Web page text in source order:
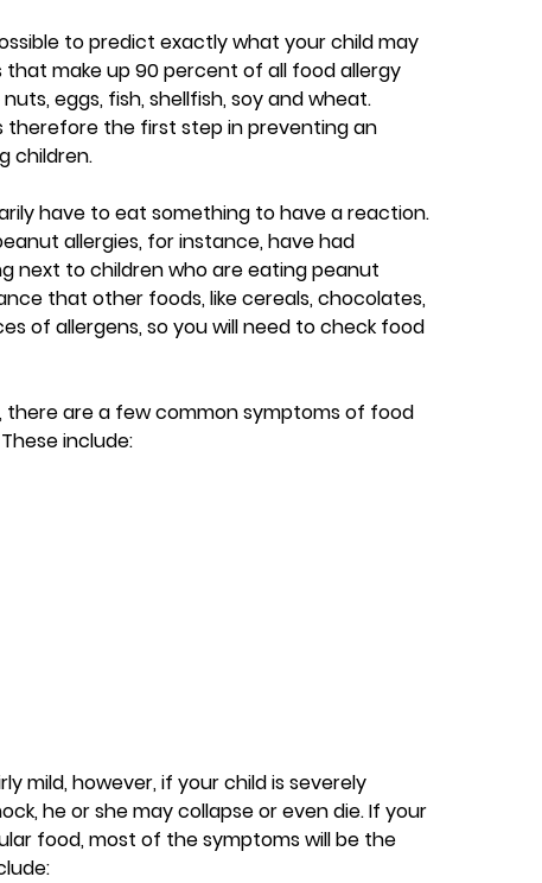
to predict exactly what your child may
make up 90 percent of all food allergy
eggs, fish, shellfish, soy and wheat.
therefore the first step in preventing an
children.
have to eat something to have a reaction.
allergies, for instance, have had
next to children who are eating peanut
that other foods, like cereals, chocolates,
of allergens, so you will need to check food
there are a few common symptoms of food
include:
mild, however, if your child is severely
he or she may collapse or even die. If your
food, most of the symptoms will be the